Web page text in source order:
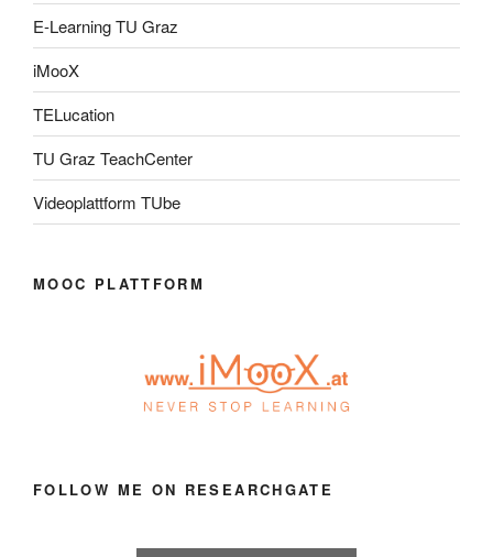
E-Learning TU Graz
iMooX
TELucation
TU Graz TeachCenter
Videoplattform TUbe
MOOC PLATTFORM
FOLLOW ME ON RESEARCHGATE